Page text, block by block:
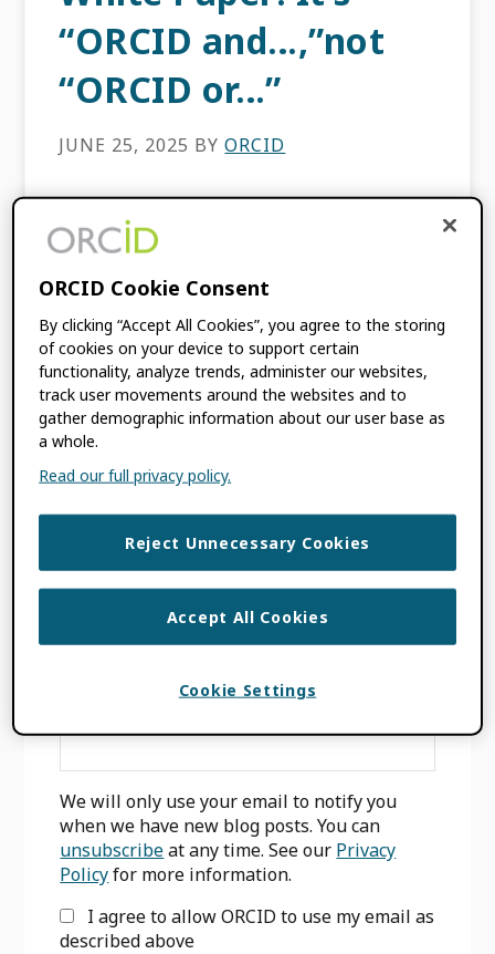
“ORCID and…,”not
“ORCID or…”
JUNE 25, 2025 BYORCID
It’s widely accepted that ORCID is the most
widely adopted, de facto researcher identifier
other researcher identifiers out there? Ones
that are […]
FILED UNDER:BLOG, ORCID NEWS
TAGGED WITH:COMPLEMENTARY IDS,
INTEROPERABILITY
PERSON IDENTIFIERS
Primary
We will only use your email to notify you
when we have new blog posts. You can
unsubscribeat any time. See our Privacy
Policyfor more information.
I agree to allow ORCID to use my email as
described above
ORCID Cookie Consent
By clicking “Accept All Cookies”, you agree to the storing
of cookies on your device to support certain
functionality, analyze trends, administer our websites,
track user movements around the websites and to
gather demographic information about our user base as
a whole.
Read our full privacy policy.
Reject Unnecessary Cookies
Accept All Cookies
Cookie Settings